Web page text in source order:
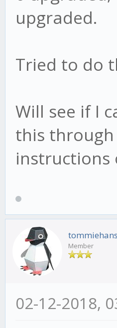
upgraded.
Tried to do
Will see if I
this
instructions
Member
02-12-2018,